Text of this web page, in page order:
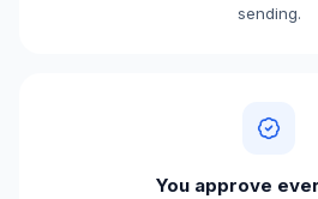
sending.
You approve